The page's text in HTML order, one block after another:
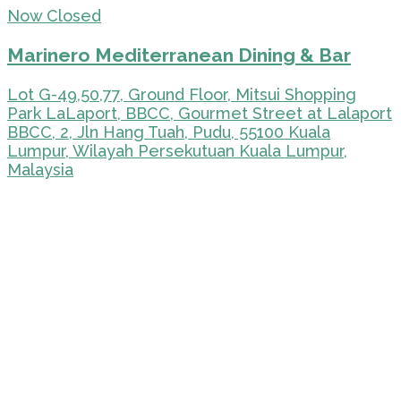
Now Closed
Marinero Mediterranean Dining & Bar
Lot G-49,50,77, Ground Floor, Mitsui Shopping
Park LaLaport, BBCC, Gourmet Street at Lalaport
BBCC, 2, Jln Hang Tuah, Pudu, 55100 Kuala
Lumpur, Wilayah Persekutuan Kuala Lumpur,
Malaysia